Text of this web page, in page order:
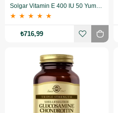
Solgar Vitamin E 400 IU 50 Yumuşak Jelatin Kapsül
★ ★ ★ ★ ★
₺716,99